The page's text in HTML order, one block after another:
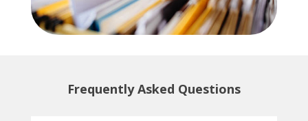
Frequently Asked Questions